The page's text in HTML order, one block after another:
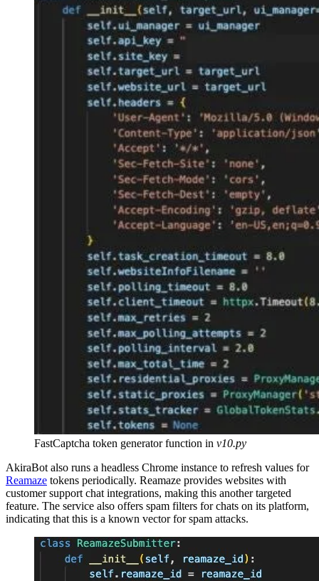
FastCaptcha token generator function in v10.py
AkiraBot also runs a headless Chrome instance to refresh values for
Reamaze tokens periodically. Reamaze provides websites with
customer support chat integrations, making this another targeted
feature. The service also offers spam filters for chats on its platform,
indicating that this is a known vector for spam attacks.